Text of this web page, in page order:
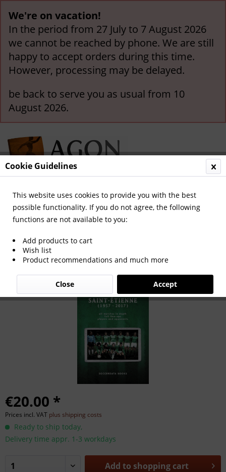
We're on vacation!
In the period from 27 July to 7 August 2026
we cannot be reached by phone. We are still
happy to accept orders during this time.
However, processing may be delayed.
be back to serve you as usual from 10
August 2026.
Menu
Overview France
St. Etienne in International Cups 1957-
2017
€20.00 *
Prices incl. VAT plus shipping costs
Ready to ship today,
Delivery time appr. 1-3 workdays
Add to shopping cart
Cookie Guidelines
This website uses cookies to provide you with the best
possible functionality. If you do not agree, the following
functions are not available to you:
Add products to cart
Wish list
Product recommendations and much more
Accept
Close